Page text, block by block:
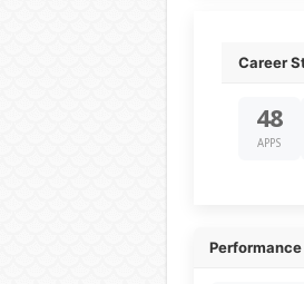
Career
48
APPS